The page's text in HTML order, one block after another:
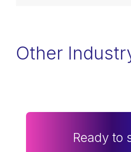
Other
Ready to